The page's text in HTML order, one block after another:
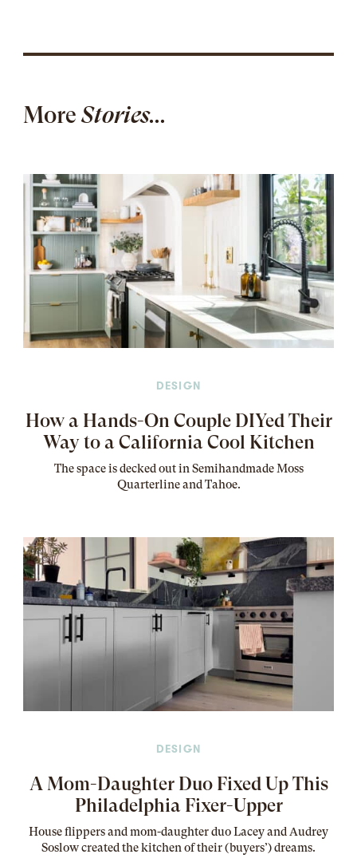
MoreStories...
DESIGN
How a Hands-On Couple DIYed Their
Way to a California Cool Kitchen
Thespaceis decked out in Semihandmade Moss
Quarterline and Tahoe.
DESIGN
A Mom-Daughter Duo Fixed Up This
Philadelphia Fixer-Upper
House flippers and mom-daughter duo Lacey and Audrey
Soslow created the kitchen of their (buyers’) dreams.